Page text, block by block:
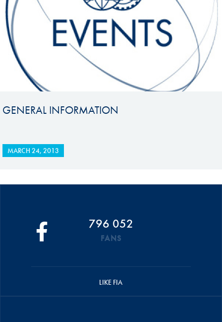
GENERAL INFORMATION
MARCH 24, 2013
796 052
FANS
LIKE FIA